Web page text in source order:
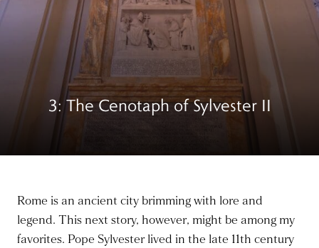
3: The Cenotaph of Sylvester II
Rome is an ancient city brimming with lore and
legend. This next story, however, might be among my
favorites. Pope Sylvester lived in the late 11th century